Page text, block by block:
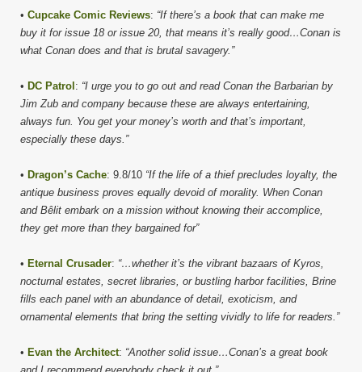
• Cupcake Comic Reviews: “If there’s a book that can make me
buy it for issue 18 or issue 20, that means it’s really good…Conan is
what Conan does and that is brutal savagery.”
• DC Patrol : “I urge you to go out and read Conan the Barbarian by
Jim Zub and company because these are always entertaining,
always fun. You get your money’s worth and that’s important,
especially these days.”
• Dragon’s Cache: 9.8/10 “If the life of a thief precludes loyalty, the
antique business proves equally devoid of morality. When Conan
and Bêlit embark on a mission without knowing their accomplice,
they get more than they bargained for”
• Eternal Crusader: “…whether it’s the vibrant bazaars of Kyros,
nocturnal estates, secret libraries, or bustling harbor facilities, Brine
fills each panel with an abundance of detail, exoticism, and
ornamental elements that bring the setting vividly to life for readers.”
• Evan the Architect: “Another solid issue…Conan’s a great book